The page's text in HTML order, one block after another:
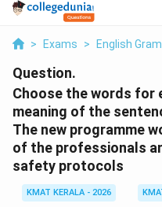
> Exams > English
Question.
Choose the words
meaning of the
The new programme
of the professionals
safety protocols
KMAT KERALA - 2026